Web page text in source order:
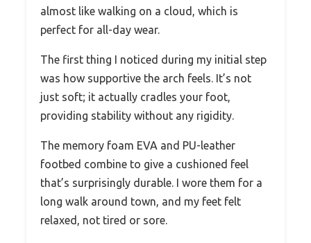
almost like walking on a cloud, which is
perfect for all-day wear.
The first thing I noticed during my initial step
was how supportive the arch feels. It’s not
just soft; it actually cradles your foot,
providing stability without any rigidity.
The memory foam EVA and PU-leather
footbed combine to give a cushioned feel
that’s surprisingly durable. I wore them for a
long walk around town, and my feet felt
relaxed, not tired or sore.